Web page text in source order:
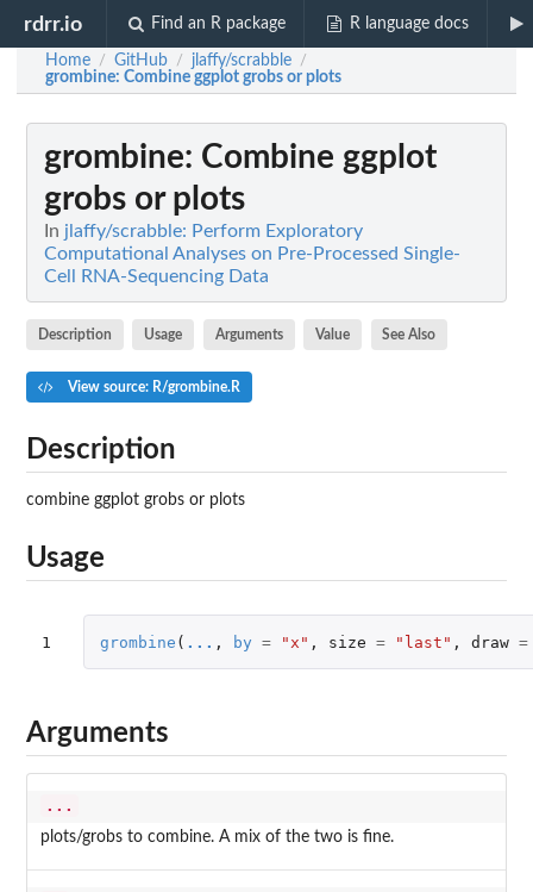
rdrr.io Find an R package R language docs
Home / GitHub / jlaffy/scrabble /
grombine: Combine ggplot grobs or plots
grombine: Combine ggplot
grobs or plots
In jlaffy/scrabble: Perform Exploratory
Computational Analyses on Pre-Processed Single-
Cell RNA-Sequencing Data
Description Usage Arguments Value See Also
View source: R/grombine.R
Description
combine ggplot grobs or plots
Usage
1 grombine ( ... , by = "x" , size = "last" , draw =
Arguments
...
plots/grobs to combine. A mix of the two is fine.